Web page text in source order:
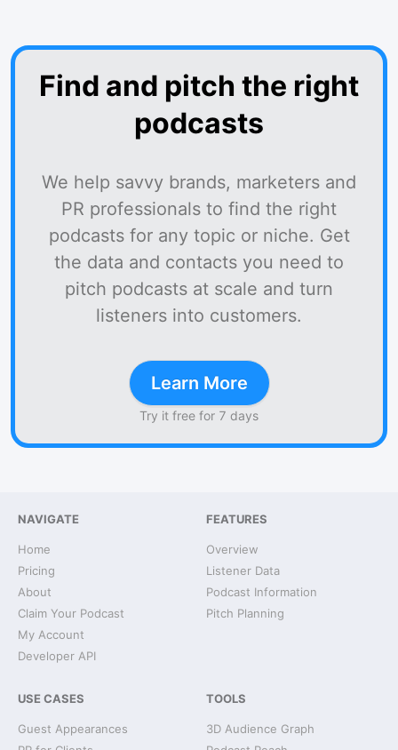
Find and pitch the right
podcasts
We help savvy brands, marketers and
PR professionals to find the right
podcasts for any topic or niche. Get
the data and contacts you need to
pitch podcasts at scale and turn
listeners into customers.
Learn More
Try it free for 7 days
NAVIGATE
Home
Pricing
About
Claim Your Podcast
My Account
Developer API
FEATURES
Overview
Listener Data
Podcast Information
Pitch Planning
USE CASES
Guest Appearances
TOOLS
3D Audience Graph